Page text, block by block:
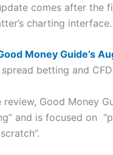
comes after the
charting interface.
Money Guide’s
betting and CFD
review, Good Money
and is focused on